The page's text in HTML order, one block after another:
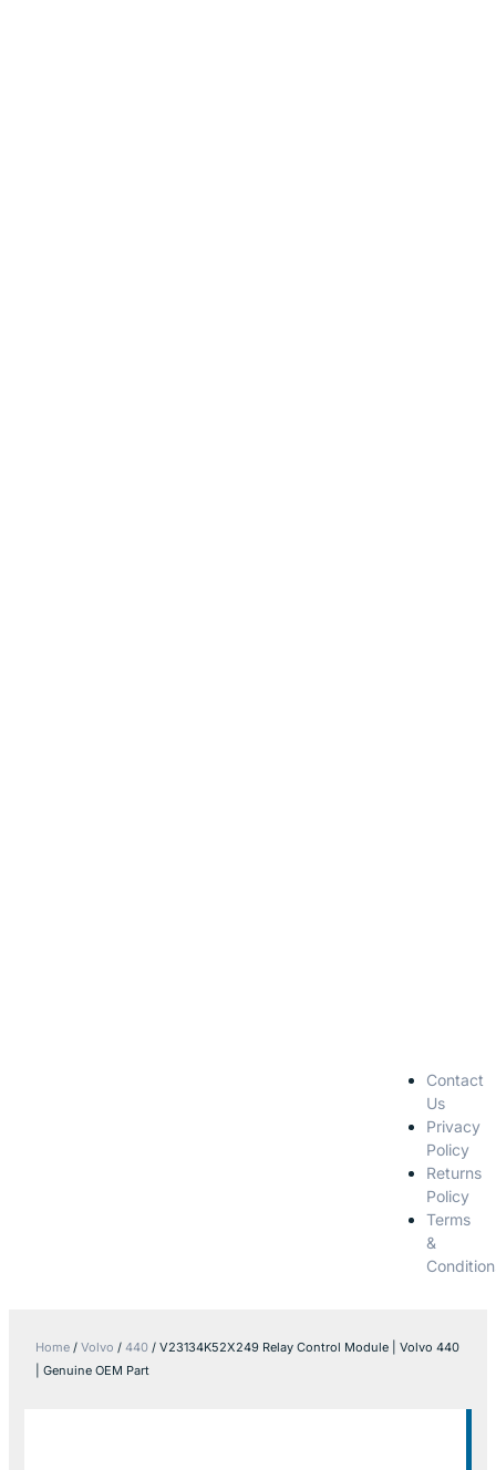
Contact
Us
Privacy
Policy
Returns
Policy
Terms
&
Home / Volvo / 440 / V23134K52X249 Relay Control Module | Volvo 440
| Genuine OEM Part